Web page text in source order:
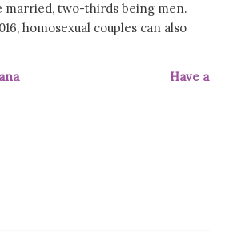
married, two-thirds being men.
homosexual couples can also
semana Have a